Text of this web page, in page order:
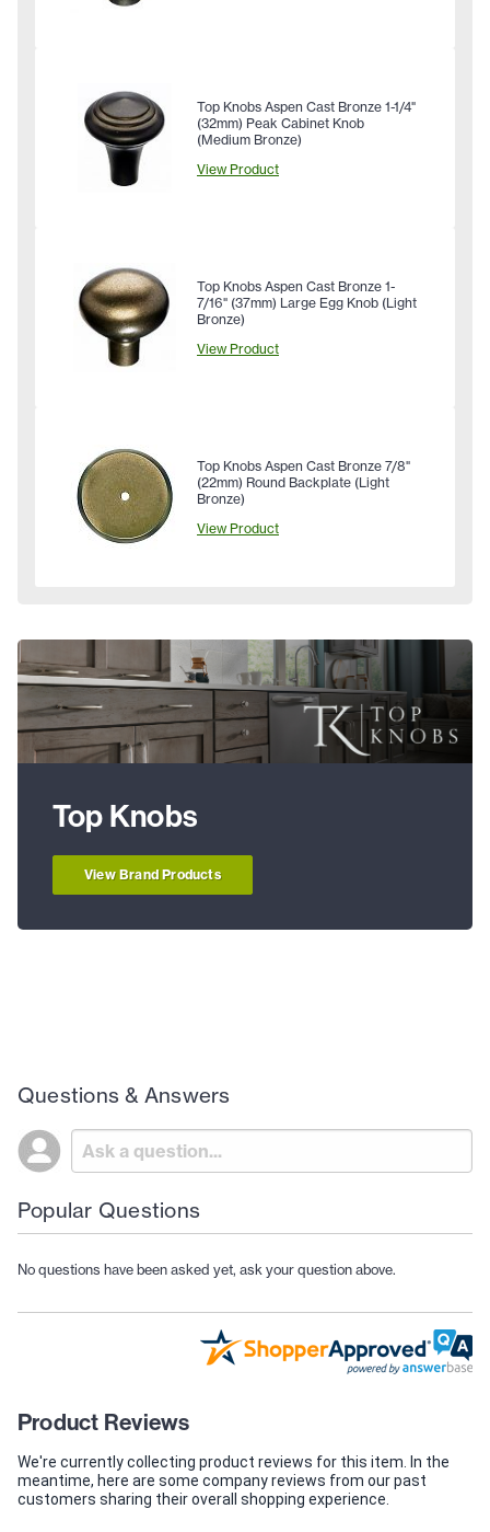
Top Knobs Aspen Cast Bronze 1-1/4"
(32mm) Peak Cabinet Knob
(Medium Bronze)
View Product
Top Knobs Aspen Cast Bronze 1-
7/16" (37mm) Large Egg Knob (Light
Bronze)
View Product
Top Knobs Aspen Cast Bronze 7/8"
(22mm) Round Backplate (Light
Bronze)
View Product
Top Knobs
View Brand Products
Questions & Answers
Popular Questions
No questions have been asked yet, ask your question above.
Product Reviews
We're currently collecting product reviews for this item. In the
meantime, here are some company reviews from our past
customers sharing their overall shopping experience.